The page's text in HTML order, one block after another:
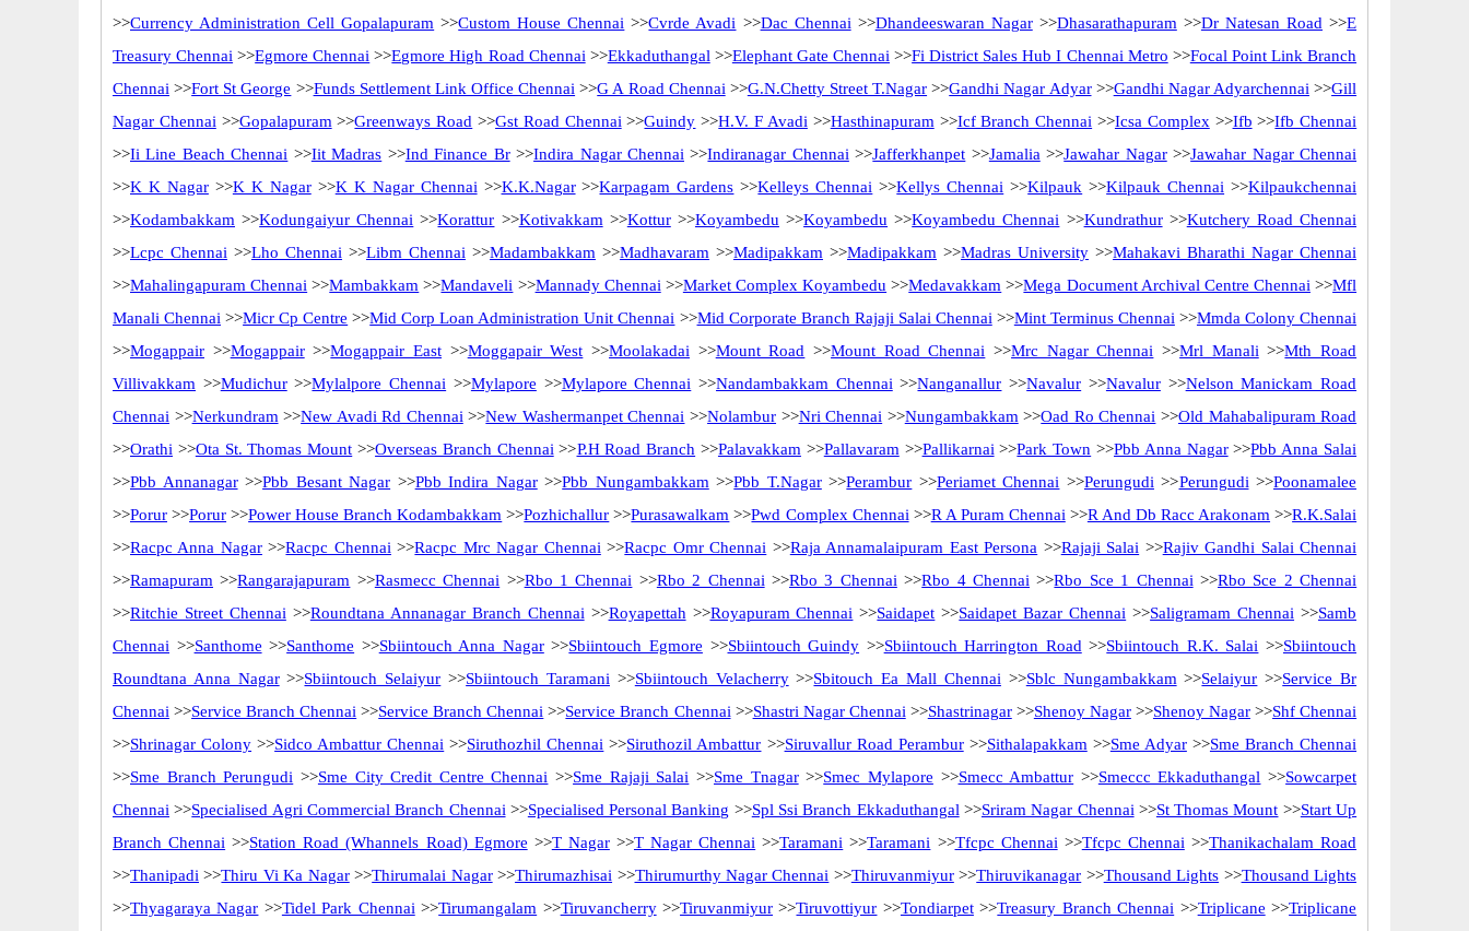
>>Currency Administration Cell Gopalapuram >>Custom House Chennai >>Cvrde Avadi >>Dac Chennai >>Dhandeeswaran Nagar>>Dhasarathapuram >>Dr Natesan Road >>E
Treasury Chennai >>Egmore Chennai >>Egmore High Road Chennai >>Ekkaduthangal >>Elephant Gate Chennai >>Fi District Sales Hub I Chennai Metro >>Focal Point Link Branch
Chennai >>Fort St George >>Funds Settlement Link Office Chennai >>G A Road Chennai >>G.N.Chetty Street T.Nagar >>Gandhi Nagar Adyar>>Gandhi Nagar Adyarchennai >>Gill
Nagar Chennai >>Gopalapuram >>Greenways Road >>Gst Road Chennai >>Guindy >>H.V. F Avadi >>Hasthinapuram >>Icf Branch Chennai >>Icsa Complex >>Ifb >>Ifb Chennai
>>Ii Line Beach Chennai >>Iit Madras >>Ind Finance Br>>Indira Nagar Chennai >>Indiranagar Chennai >>Jafferkhanpet >>Jamalia >>Jawahar Nagar>>Jawahar Nagar Chennai
>>K K Nagar>>K K Nagar>>K K Nagar Chennai >>K.K.Nagar>>Karpagam Gardens >>Kelleys Chennai >>Kellys Chennai >>Kilpauk >>Kilpauk Chennai >>Kilpaukchennai
>>Kodambakkam >>Kodungaiyur Chennai >>Korattur >>Kotivakkam >>Kottur>>Koyambedu >>Koyambedu >>Koyambedu Chennai >>Kundrathur>>Kutchery Road Chennai
>>Lcpc Chennai >>Lho Chennai >>Libm Chennai >>Madambakkam >>Madhavaram >>Madipakkam >>Madipakkam >>Madras University >>Mahakavi Bharathi Nagar Chennai
>>Mahalingapuram Chennai >>Mambakkam >>Mandaveli >>Mannady Chennai >>Market Complex Koyambedu >>Medavakkam >>Mega Document Archival Centre Chennai >>Mfl
Manali Chennai >>Micr Cp Centre >>Mid Corp Loan Administration Unit Chennai >>Mid Corporate Branch Rajaji Salai Chennai >>Mint Terminus Chennai >>Mmda Colony Chennai
>>Mogappair >>Mogappair>>Mogappair East >>Moggapair West >>Moolakadai >>Mount Road >>Mount Road Chennai >>Mrc Nagar Chennai >>Mrl Manali >>Mth Road
Villivakkam >>Mudichur>>Mylalpore Chennai >>Mylapore >>Mylapore Chennai >>Nandambakkam Chennai >>Nanganallur >>Navalur >>Navalur>>Nelson Manickam Road
Chennai >>Nerkundram >>New Avadi Rd Chennai >>New Washermanpet Chennai >>Nolambur >>Nri Chennai >>Nungambakkam >>Oad Ro Chennai >>Old Mahabalipuram Road
>>Orathi >>Ota St. Thomas Mount >>Overseas Branch Chennai >>P.H Road Branch >>Palavakkam >>Pallavaram >>Pallikarnai >>Park Town >>Pbb Anna Nagar>>Pbb Anna Salai
>>Pbb Annanagar>>Pbb Besant Nagar >>Pbb Indira Nagar>>Pbb Nungambakkam >>Pbb T.Nagar>>Perambur >>Periamet Chennai >>Perungudi >>Perungudi >>Poonamalee
>>Porur >>Porur >>Power House Branch Kodambakkam >>Pozhichallur >>Purasawalkam >>Pwd Complex Chennai >>R A Puram Chennai >>R And Db Racc Arakonam >>R.K.Salai
>>Racpc Anna Nagar>>Racpc Chennai >>Racpc Mrc Nagar Chennai >>Racpc Omr Chennai >>Raja Annamalaipuram East Persona >>Rajaji Salai >>Rajiv Gandhi Salai Chennai
>>Ramapuram >>Rangarajapuram >>Rasmecc Chennai >>Rbo 1 Chennai >>Rbo 2 Chennai >>Rbo 3 Chennai >>Rbo 4 Chennai >>Rbo Sce 1 Chennai >>Rbo Sce 2 Chennai
>>Ritchie Street Chennai >>Roundtana Annanagar Branch Chennai >>Royapettah >>Royapuram Chennai >>Saidapet >>Saidapet Bazar Chennai >>Saligramam Chennai >>Samb
Chennai >>Santhome >>Santhome >>Sbiintouch Anna Nagar>>Sbiintouch Egmore >>Sbiintouch Guindy >>Sbiintouch Harrington Road >>Sbiintouch R.K. Salai >>Sbiintouch
Roundtana Anna Nagar>>Sbiintouch Selaiyur >>Sbiintouch Taramani >>Sbiintouch Velacherry>>Sbitouch Ea Mall Chennai >>Sblc Nungambakkam >>Selaiyur >>Service Br
Chennai >>Service Branch Chennai >>Service Branch Chennai >>Service Branch Chennai >>Shastri Nagar Chennai >>Shastrinagar>>Shenoy Nagar>>Shenoy Nagar >>Shf Chennai
>>Shrinagar Colony >>Sidco Ambattur Chennai >>Siruthozhil Chennai >>Siruthozil Ambattur >>Siruvallur Road Perambur>>Sithalapakkam >>Sme Adyar>>Sme Branch Chennai
>>Sme Branch Perungudi >>Sme City Credit Centre Chennai >>Sme Rajaji Salai >>Sme Tnagar>>Smec Mylapore >>Smecc Ambattur >>Smeccc Ekkaduthangal >>Sowcarpet
Chennai >>Specialised Agri Commercial Branch Chennai >>Specialised Personal Banking >>Spl Ssi Branch Ekkaduthangal >>Sriram Nagar Chennai >>St Thomas Mount >>Start Up
Branch Chennai >>Station Road (Whannels Road) Egmore >>T Nagar>>T Nagar Chennai >>Taramani >>Taramani >>Tfcpc Chennai >>Tfcpc Chennai >>Thanikachalam Road
>>Thanipadi >>Thiru Vi Ka Nagar>>Thirumalai Nagar>>Thirumazhisai >>Thirumurthy Nagar Chennai >>Thiruvanmiyur>>Thiruvikanagar >>Thousand Lights >>Thousand Lights
>>Thyagaraya Nagar >>Tidel Park Chennai >>Tirumangalam >>Tiruvancherry>>Tiruvanmiyur >>Tiruvottiyur >>Tondiarpet>>Treasury Branch Chennai >>Triplicane >>Triplicane